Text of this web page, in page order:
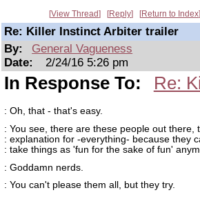
View Thread Reply Return to Index
Re: Killer Instinct Arbiter trailer
By:
General Vagueness
Date:
2/24/16 5:26 pm
In Response To: Re:
: Oh, that - that's easy.
: You see, there are these people out there,
: explanation for -everything- because they
: take things as 'fun for the sake of fun'
: Goddamn nerds.
: You can't please them all, but they try.